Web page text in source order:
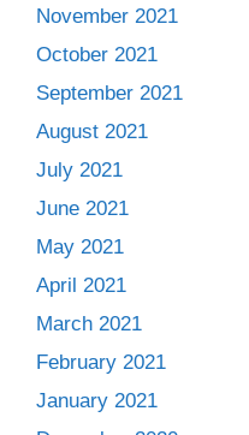
November 2021
October 2021
September 2021
August 2021
July 2021
June 2021
May 2021
April 2021
March 2021
February 2021
January 2021